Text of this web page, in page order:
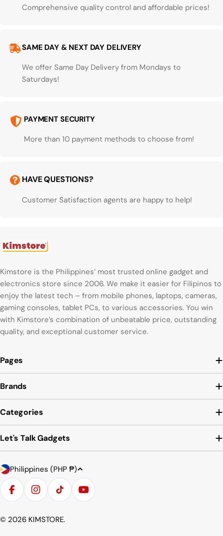
Comprehensive quality control and affordable prices!
SAME DAY & NEXT DAY DELIVERY
We offer Same Day Delivery from Mondays to
Saturdays!
PAYMENT SECURITY
More than 10 payment methods to choose from!
HAVE QUESTIONS?
Customer Satisfaction agents are happy to help!
Kimstore is the Philippines’ most trusted online gadget and
electronics store since 2006. We make it easier for Filipinos to
enjoy the latest tech – from mobile phones, laptops, cameras,
gaming consoles, tablet PCs, to various accessories. You win
with Kimstore’s combination of unbeatable price, outstanding
quality, and exceptional customer service.
Pages
Brands
Categories
Let's Talk Gadgets
C
o
u
t
Philippines (PHP ₱)
methods
FacebookInstagramTikTokYouTube
© 2026 KIMSTORE.